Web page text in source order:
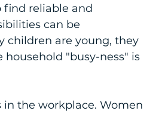
find reliable and
can be
children are young, they
"busy-ness" is
the workplace. Women